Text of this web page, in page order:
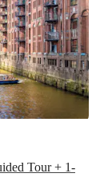
Tour + 1-